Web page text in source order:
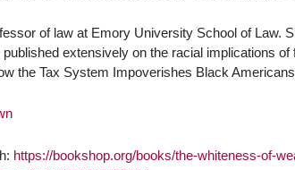
of law at Emory University School of Law.
extensively on the racial implications
the Tax System Impoverishes Black
https://bookshop.org/books/the-whiteness-of-